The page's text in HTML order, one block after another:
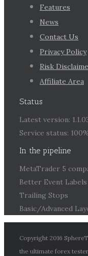
Features
News
Contact Us
Privacy Policy
Risk
Affiliate Area
Status
Latest version:
Service status:
In the pipeline
MetaTrader 5
Better Event Labels
Trailing Stops
Basic/Advanced
Copyright 2016
the ultimate forex tester